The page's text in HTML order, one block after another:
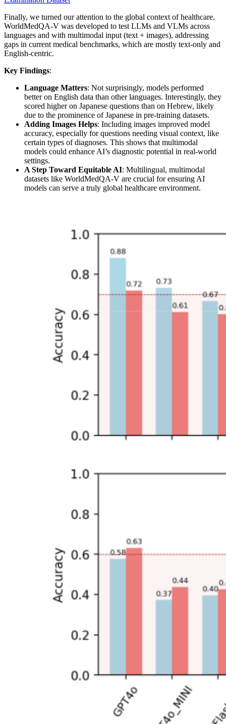
Finally, we turned our attention to the global context of healthcare.
WorldMedQA-V was developed to test LLMs and VLMs across
languages and with multimodal input (text + images), addressing
gaps in current medical benchmarks, which are mostly text-only and
English-centric.
Key Findings:
Language Matters: Not surprisingly, models performed
better on English data than other languages. Interestingly, they
scored higher on Japanese questions than on Hebrew, likely
due to the prominence of Japanese in pre-training datasets.
Adding Images Helps: Including images improved model
accuracy, especially for questions needing visual context, like
certain types of diagnoses. This shows that multimodal
models could enhance AI’s diagnostic potential in real-world
settings.
A Step Toward Equitable AI: Multilingual, multimodal
datasets like WorldMedQA-V are crucial for ensuring AI
models can serve a truly global healthcare environment.